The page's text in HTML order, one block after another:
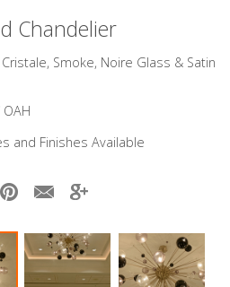
Chandelier
Smoke, Noire Glass & Satin
OAH
and Finishes Available